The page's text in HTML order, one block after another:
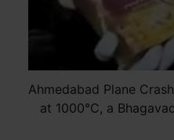
Ahmedabad Plane
at 1000°C, a